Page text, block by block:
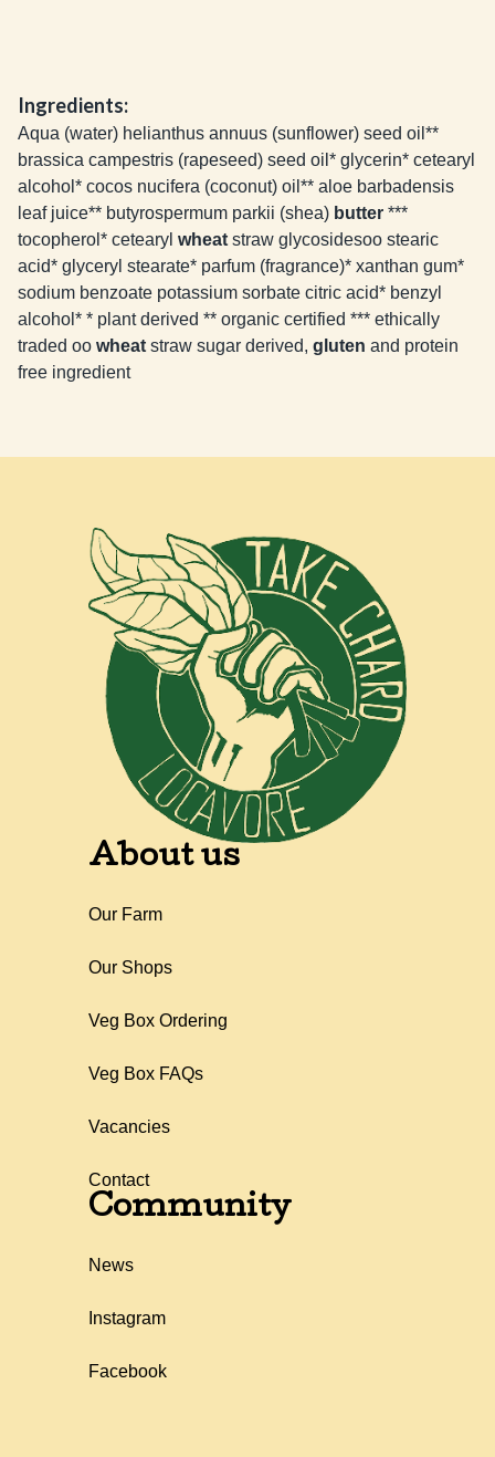
Ingredients:
Aqua (water) helianthus annuus (sunflower) seed oil**
brassica campestris (rapeseed) seed oil* glycerin* cetearyl
alcohol* cocos nucifera (coconut) oil** aloe barbadensis
leaf juice** butyrospermum parkii (shea) butter ***
tocopherol* cetearyl wheat straw glycosidesoo stearic
acid* glyceryl stearate* parfum (fragrance)* xanthan gum*
sodium benzoate potassium sorbate citric acid* benzyl
alcohol* * plant derived ** organic certified *** ethically
traded oo wheat straw sugar derived, gluten and protein
free ingredient
About us
Our Farm
Our Shops
Veg Box Ordering
Veg Box FAQs
Vacancies
Contact
Community
News
Instagram
Facebook